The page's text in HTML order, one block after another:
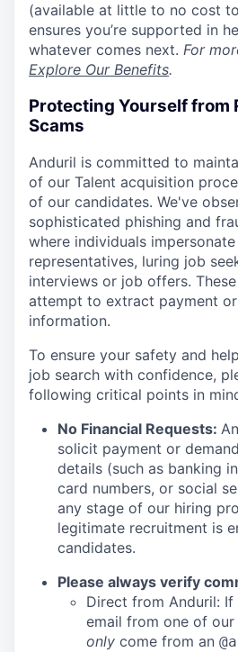
(available at little to no cost
ensures you’re supported in
whatever comes next. For
Explore Our Benefits.
Protecting Yourself from
Scams
Anduril is committed to
of our Talent acquisition
of our candidates. We've
sophisticated phishing and
where individuals
representatives, luring job
interviews or job offers.
attempt to extract payment
information.
To ensure your safety and
job search with confidence,
following critical points in
No Financial Requests:
solicit payment or
details (such as banking
card numbers, or social
any stage of our hiring
legitimate recruitment is
candidates.
Please always verify
Direct from Anduril: If
email from one of
only come from an